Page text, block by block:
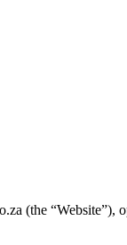
(the “Website”),